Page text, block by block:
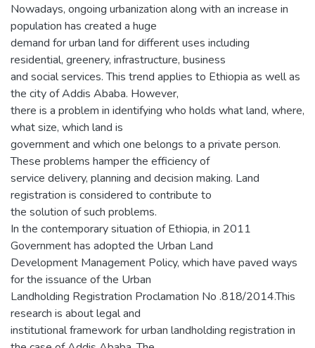
Nowadays, ongoing urbanization along with an increase in
population has created a huge
demand for urban land for different uses including
residential, greenery, infrastructure, business
and social services. This trend applies to Ethiopia as well as
the city of Addis Ababa. However,
there is a problem in identifying who holds what land, where,
what size, which land is
government and which one belongs to a private person.
These problems hamper the efficiency of
service delivery, planning and decision making. Land
registration is considered to contribute to
the solution of such problems.
In the contemporary situation of Ethiopia, in 2011
Government has adopted the Urban Land
Development Management Policy, which have paved ways
for the issuance of the Urban
Landholding Registration Proclamation No .818/2014.This
research is about legal and
institutional framework for urban landholding registration in